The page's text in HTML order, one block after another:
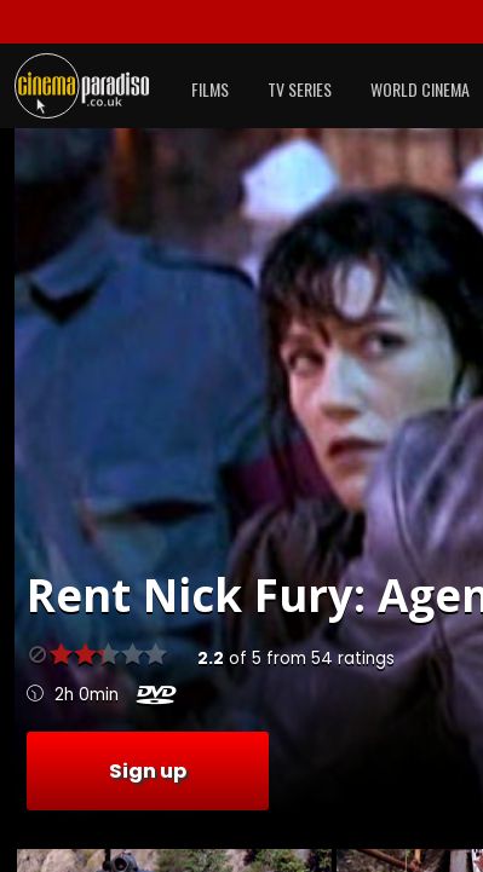
FILMS TV SERIES WORLD CINEMA
RentNick Fury:
2.2 of 5 from 54ratings
2h 0min
Sign up